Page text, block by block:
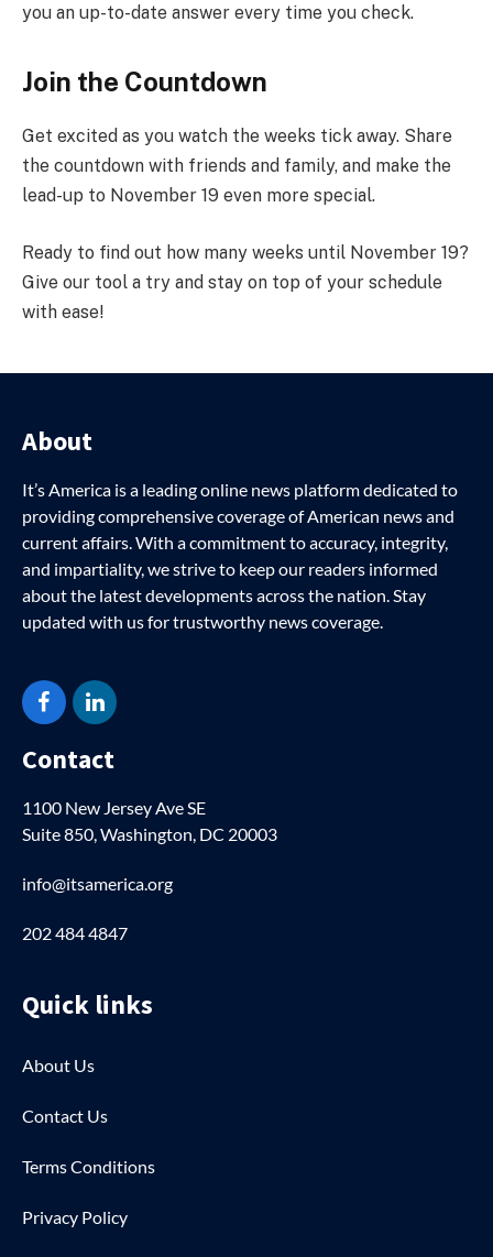
you an up-to-date answer every time you check.
Join the Countdown
Get excited as you watch the weeks tick away. Share
the countdown with friends and family, and make the
lead-up to November 19 even more special.
Ready to find out how many weeks until November 19?
Give our tool a try and stay on top of your schedule
with ease!
About
It’s America is a leading online news platform dedicated to
providing comprehensive coverage of American news and
current affairs. With a commitment to accuracy, integrity,
and impartiality, we strive to keep our readers informed
about the latest developments across the nation. Stay
updated with us for trustworthy news coverage.
FacebookLinkedIn
Contact
1100 New Jersey Ave SE
Suite 850, Washington, DC 20003
info@itsamerica.org
202 484 4847
Quick links
About Us
Contact Us
Terms Conditions
Privacy Policy